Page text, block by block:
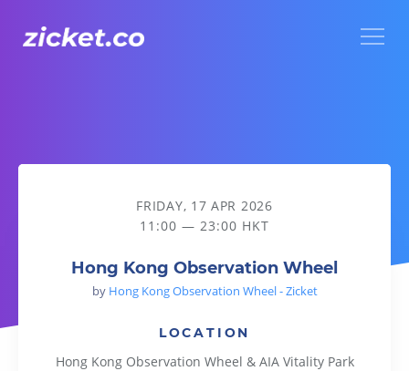
Hong Kong Observation Wheel
FRIDAY, 17 APR 2026
11:00 — 23:00 HKT
Hong Kong Observation Wheel
by Hong Kong Observation Wheel - Zicket
LOCATION
Hong Kong Observation Wheel & AIA Vitality Park